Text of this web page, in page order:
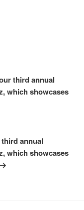
third annual
which showcases
annual
which showcases